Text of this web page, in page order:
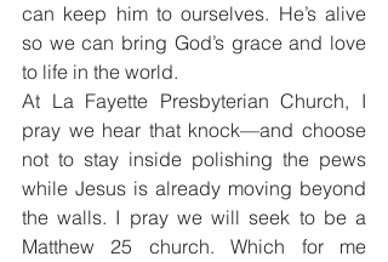
can keep him to ourselves. He’s alive
so we can bring God’s grace and love
to life in the world.
At La Fayette Presbyterian Church, I
pray we hear that knock—and choose
not to stay inside polishing the pews
while Jesus is already moving beyond
the walls. I pray we will seek to be a
Matthew 25 church. Which for me